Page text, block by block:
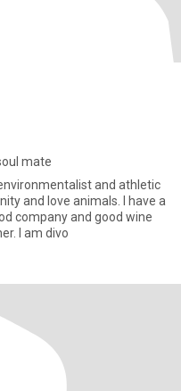
mate
and athletic
and love animals. I have a
company and good wine
and believe in loyality to my life partner. I am divo